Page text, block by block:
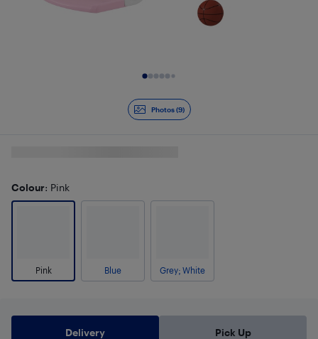
Photos (9)
Colour: Pink
Pink Blue Grey; White
Delivery Pick Up